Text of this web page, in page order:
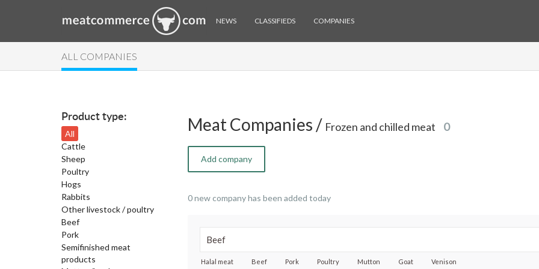
NEWS CLASSIFIEDS COMPANIES
ALL COMPANIES
Product type:
All
Cattle
Sheep
Poultry
Hogs
Rabbits
Other livestock / poultry
Beef
Pork
Semifinished meat
products
Meat Companies / Frozen and chilled meat 0
Add company
0 new company has been added today
Halal meat Beef Pork Poultry Mutton Goat Venison